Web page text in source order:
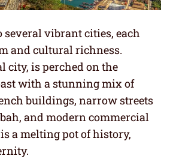
several vibrant cities, each
and cultural richness.
city, is perched on the
with a stunning mix of
buildings, narrow streets
and modern commercial
a melting pot of history,